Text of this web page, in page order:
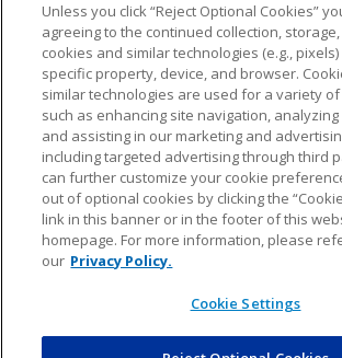
NFL.COM FAQ PRIVACY POLICY
CUSTOMER SERVICE YOUR PRIVACY CHOICES
AD CHOICES
© 2026 NFL Enterprises LLC. NFL and the
design are registered trademarks of the
Unless you click “Reject Optional Cookies”
agreeing to the continued collection,
cookies and similar technologies (e.g.,
specific property, device, and browser.
similar technologies are used for a variety
such as enhancing site navigation,
and assisting in our marketing and
including targeted advertising through third
can further customize your cookie
out of optional cookies by clicking the
link in this banner or in the footer of this
homepage. For more information, please
our Privacy Policy.
Cookie Settings